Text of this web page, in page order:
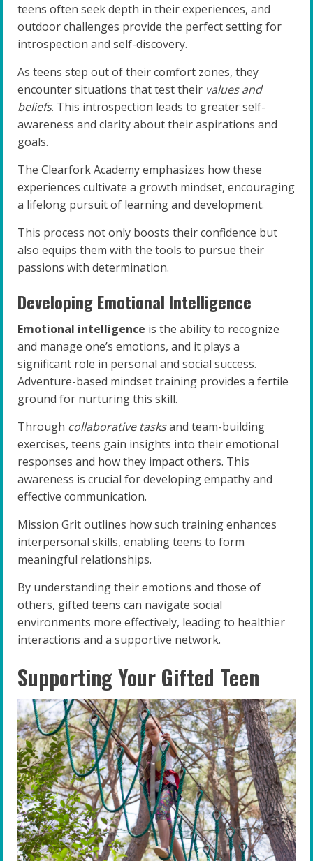
teens often seek depth in their experiences, and
outdoor challenges provide the perfect setting for
introspection and self-discovery.
As teens step out of their comfort zones, they
encounter situations that test their values and
beliefs. This introspection leads to greater self-
awareness and clarity about their aspirations and
goals.
The Clearfork Academy emphasizes how these
experiences cultivate a growth mindset, encouraging
a lifelong pursuit of learning and development.
This process not only boosts their confidence but
also equips them with the tools to pursue their
passions with determination.
Developing Emotional Intelligence
Emotional intelligence is the ability to recognize
and manage one’s emotions, and it plays a
significant role in personal and social success.
Adventure-based mindset training provides a fertile
ground for nurturing this skill.
Through collaborative tasksand team-building
exercises, teens gain insights into their emotional
responses and how they impact others. This
awareness is crucial for developing empathy and
effective communication.
Mission Grit outlines how such training enhances
interpersonal skills, enabling teens to form
meaningful relationships.
By understanding their emotions and those of
others, gifted teens can navigate social
environments more effectively, leading to healthier
interactions and a supportive network.
Supporting Your Gifted Teen